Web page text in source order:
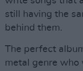
still having the
behind them.
The perfect
metal genre who